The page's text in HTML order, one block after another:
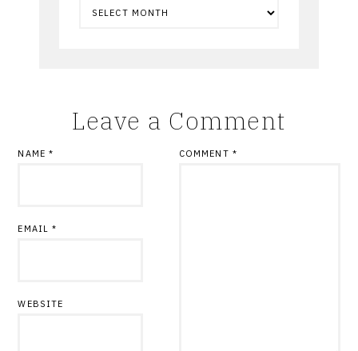
Leave a Comment
COMMENT *
NAME *
EMAIL*
WEBSITE